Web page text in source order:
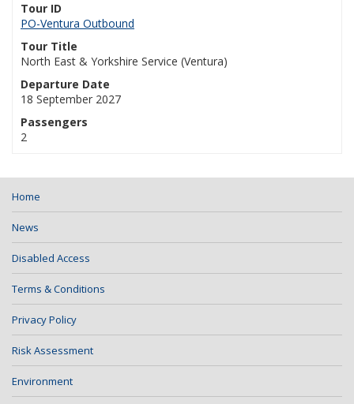
Tour ID
PO-Ventura Outbound
Tour Title
North East & Yorkshire Service (Ventura)
Departure Date
18 September 2027
Passengers
2
Home
News
Disabled Access
Terms & Conditions
Privacy Policy
Risk Assessment
Environment